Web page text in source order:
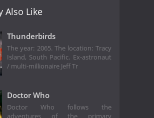
Also Like
Thunderbirds
The year: 2065. The location: Tracy
Island, South Pacific. Ex-astronaut
/ multi-millionaire Jeff Tr
Doctor Who
Doctor Who follows the